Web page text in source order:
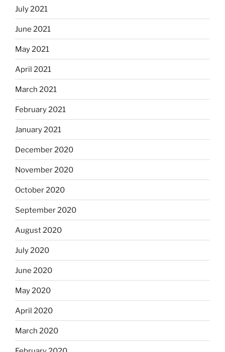
July 2021
June 2021
May 2021
April 2021
March 2021
February 2021
January 2021
December 2020
November 2020
October 2020
September 2020
August 2020
July 2020
June 2020
May 2020
April 2020
March 2020